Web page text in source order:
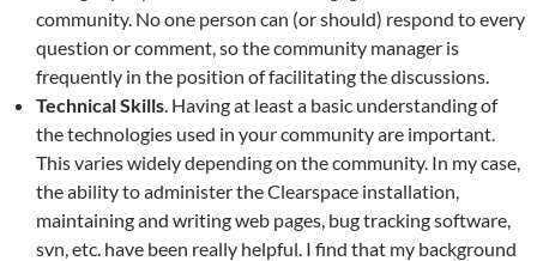
community. No one person can (or should) respond to every
question or comment, so the community manager is
frequently in the position of facilitating the discussions.
Technical Skills. Having at least a basic understanding of
the technologies used in your community are important.
This varies widely depending on the community. In my case,
the ability to administer the Clearspace installation,
maintaining and writing web pages, bug tracking software,
svn, etc. have been really helpful. I find that my background